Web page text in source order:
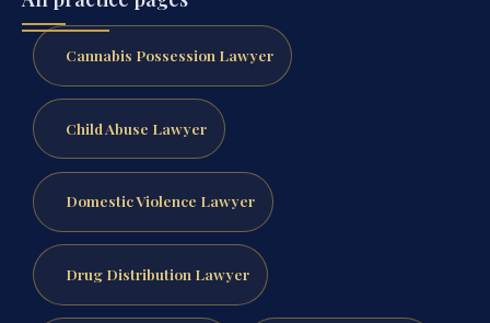
Cannabis Possession Lawyer
Child Abuse Lawyer
Domestic Violence Lawyer
Drug Distribution Lawyer